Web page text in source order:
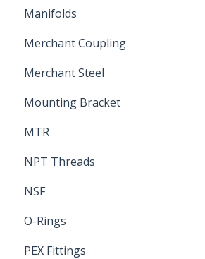
Technical Data Sheets
Letters of Compliance
Repair Coupling
Manifolds
Constant Pressure Manifolds
Merchant Coupling
Merchant Steel
Mounting Bracket
MTR
Report
NPT Threads
NSF
Standards & Certifications
O-Rings
PEX Fittings